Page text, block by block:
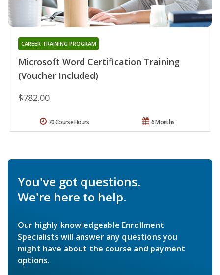
Microsoft Word Certification Training
(Voucher Included)
CAREER TRAINING PROGRAM
$782.00
6 Months
70 Course Hours
You've got questions.
We're here to help.
Our highly knowledgeable Enrollment
Specialists will answer any questions you
might have about the course and payment
options.